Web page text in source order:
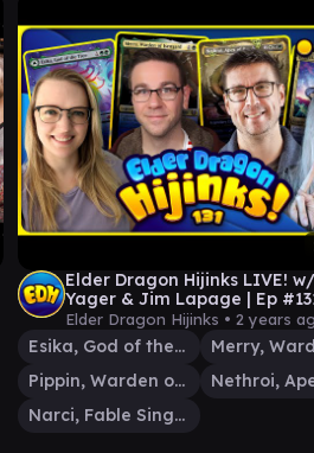
Elder Dragon Hijinks LIVE!
Yager & Jim Lapage | Ep
Elder Dragon Hijinks • 2 years
Esika, God of the Tree
Pippin, Warden of Isengard
Narci, Fable Singer